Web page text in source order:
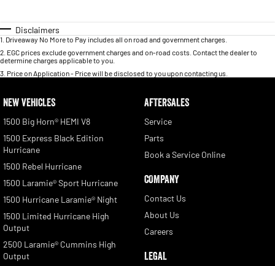
Disclaimers
1 Driveaway No More to Pay includes all on road and government charges.
2 EGC prices exclude government charges and on-road costs. Contact the dealer to
determine charges applicable to you.
3 Price on Application - Price will be disclosed to you upon contacting us.
NEW VEHICLES
1500 Big Horn® HEMI V8
1500 Express Black Edition
Hurricane
1500 Rebel Hurricane
1500 Laramie® Sport Hurricane
1500 Hurricane Laramie® Night
1500 Limited Hurricane High
Output
2500 Laramie® Cummins High
Output
AFTERSALES
Service
Parts
Book a Service Online
COMPANY
Contact Us
About Us
Careers
LEGAL